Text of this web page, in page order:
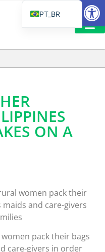
ON A
women pack their
and care-givers
pack their bags
care-givers in order
PT_BR
IT